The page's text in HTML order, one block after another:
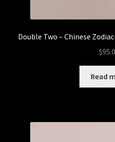
Double Two – Chinese
$
Read